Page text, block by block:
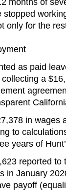
months of
only for the
as paid
a
in wages
to
years of
reported
in January
payoff